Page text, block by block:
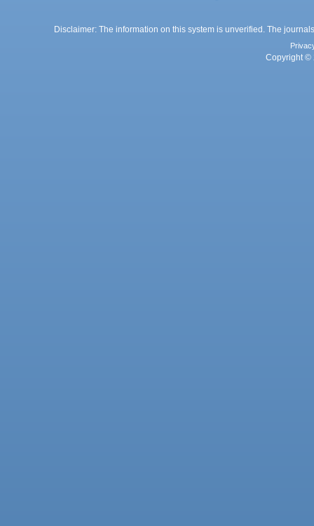
Disclaimer: The information on this system is unverified. The
Copyright ©